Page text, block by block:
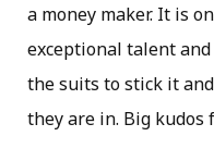
a money maker. It is
exceptional talent
the suits to stick it
they are in. Big kudos